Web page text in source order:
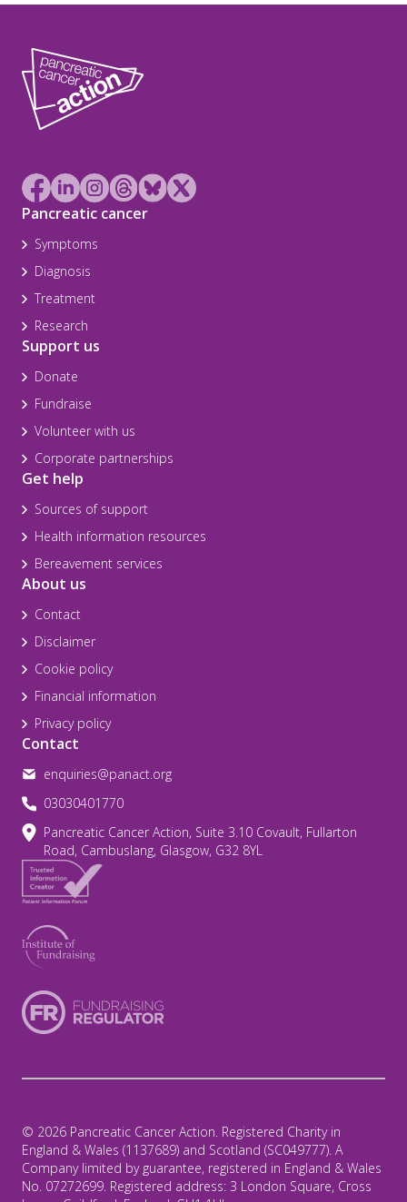
Pancreatic cancer
Symptoms
Diagnosis
Treatment
Research
Support us
Donate
Fundraise
Volunteer with us
Corporate partnerships
Get help
Sources of support
Health information resources
Bereavement services
About us
Contact
Disclaimer
Cookie policy
Financial information
Privacy policy
Contact
enquiries@panact.org
03030401770
Pancreatic Cancer Action, Suite 3.10 Covault, Fullarton
Road, Cambuslang, Glasgow, G32 8YL
© 2026 Pancreatic Cancer Action. Registered Charity in
England & Wales (1137689) and Scotland (SC049777). A
Company limited by guarantee, registered in England & Wales
No. 07272699. Registered address: 3 London Square, Cross